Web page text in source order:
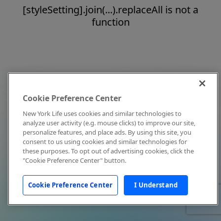
[styleSetting].join(...).replaceAll is not a
function
Cookie Preference Center
New York Life uses cookies and similar technologies to
analyze user activity (e.g. mouse clicks) to improve our site,
personalize features, and place ads. By using this site, you
consent to us using cookies and similar technologies for
these purposes. To opt out of advertising cookies, click the
"Cookie Preference Center" button.
Cookie Preference Center I Understand